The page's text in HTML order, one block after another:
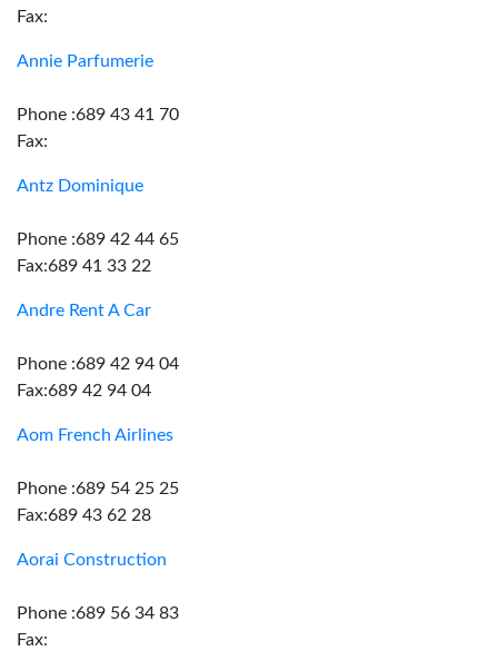
Fax:
Annie Parfumerie
Phone :689 43 41 70
Fax:
Antz Dominique
Phone :689 42 44 65
Fax:689 41 33 22
Andre Rent A Car
Phone :689 42 94 04
Fax:689 42 94 04
Aom French Airlines
Phone :689 54 25 25
Fax:689 43 62 28
Aorai Construction
Phone :689 56 34 83
Fax: